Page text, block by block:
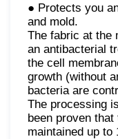
● Protects you
and mold.
The fabric at the
an antibacterial
the cell
growth (without
bacteria are
The processing
been proven
maintained up to